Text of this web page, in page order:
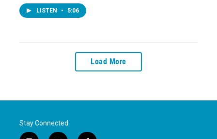
LISTEN • 5:06
Load More
Stay Connected